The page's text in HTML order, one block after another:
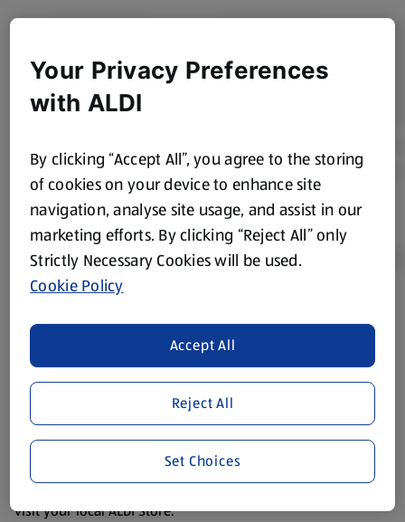
store. We’ve provided the details above for information
purposes only, to enhance your experience of the Aldi
website. We’ve tried our best to make sure everything is
accurate, but you should always read the label before
consuming or using the product. It’s also worth
remembering that our products and their ingredients are
liable to change at any time. If you need any specific
information about any of our Aldi-branded products, please
visit your local ALDI Store.
Your Privacy Preferences
with ALDI
By clicking “Accept All”, you agree to the storing
of cookies on your device to enhance site
navigation, analyse site usage, and assist in our
marketing efforts. By clicking “Reject All” only
Strictly Necessary Cookies will be used.
Cookie Policy
Reject All
Accept All
Set Choices